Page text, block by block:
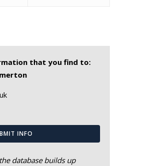
that you find to:
INFO
database builds up